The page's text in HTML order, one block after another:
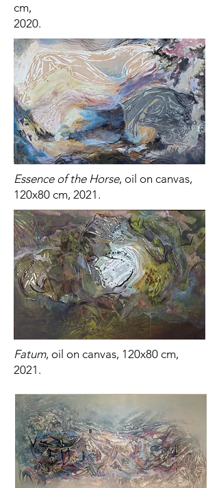
cm,
2020.
Essence of the Horse, oil on canvas,
120x80 cm, 2021.
Fatum, oil on canvas, 120x80 cm,
2021.